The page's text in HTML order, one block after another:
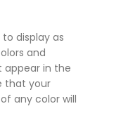
display as
and
in the
that your
any color will